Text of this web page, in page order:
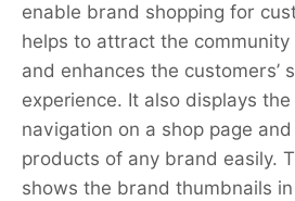
enable brand shopping for
helps to attract the
and enhances the customers’
experience. It also displays
navigation on a shop page
products of any brand easily.
shows the brand thumbnails